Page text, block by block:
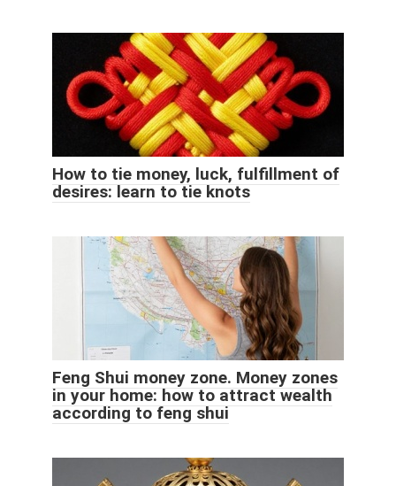
How to tie money, luck, fulfillment of
desires: learn to tie knots
Feng Shui money zone. Money zones
in your home: how to attract wealth
according to feng shui